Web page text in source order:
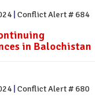
Conflict Alert # 684
in Balochistan
Conflict Alert # 680